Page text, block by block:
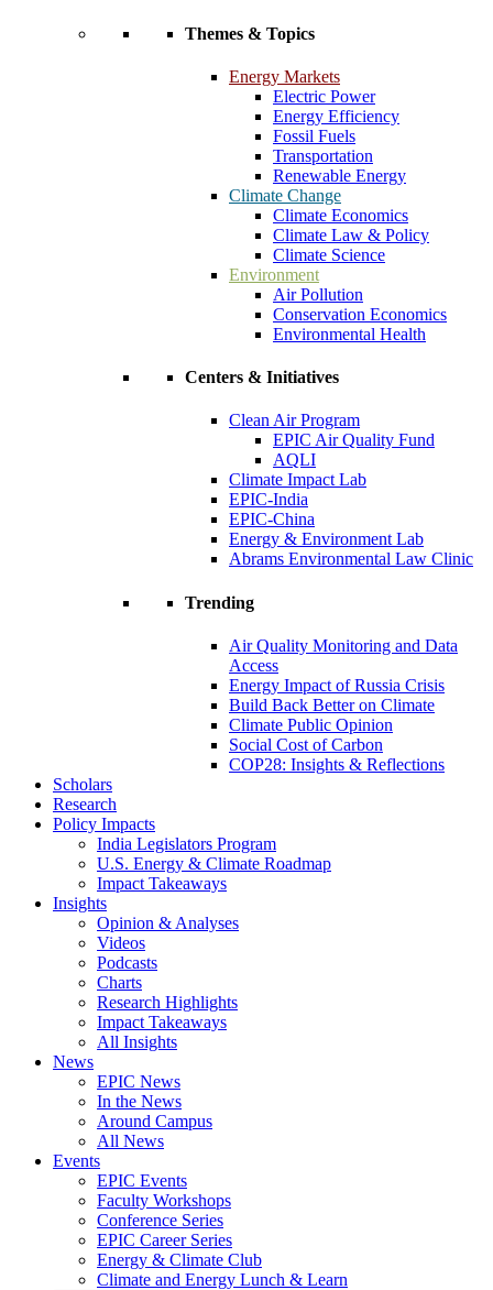
Themes & Topics
Energy Markets
Electric Power
Energy Efficiency
Fossil Fuels
Transportation
Renewable Energy
Climate Change
Climate Economics
Climate Law & Policy
Climate Science
Environment
Air Pollution
Conservation Economics
Environmental Health
Centers & Initiatives
Clean Air Program
EPIC Air Quality Fund
AQLI
Climate Impact Lab
EPIC-India
EPIC-China
Energy & Environment Lab
Abrams Environmental Law Clinic
Trending
Air Quality Monitoring and Data
Access
Energy Impact of Russia Crisis
Build Back Better on Climate
Climate Public Opinion
Social Cost of Carbon
COP28: Insights & Reflections
Scholars
Research
Policy Impacts
India Legislators Program
U.S. Energy & Climate Roadmap
Impact Takeaways
Insights
Opinion & Analyses
Videos
Podcasts
Charts
Research Highlights
Impact Takeaways
All Insights
News
EPIC News
In the News
Around Campus
All News
Events
EPIC Events
Faculty Workshops
Conference Series
EPIC Career Series
Energy & Climate Club
Climate and Energy Lunch & Learn